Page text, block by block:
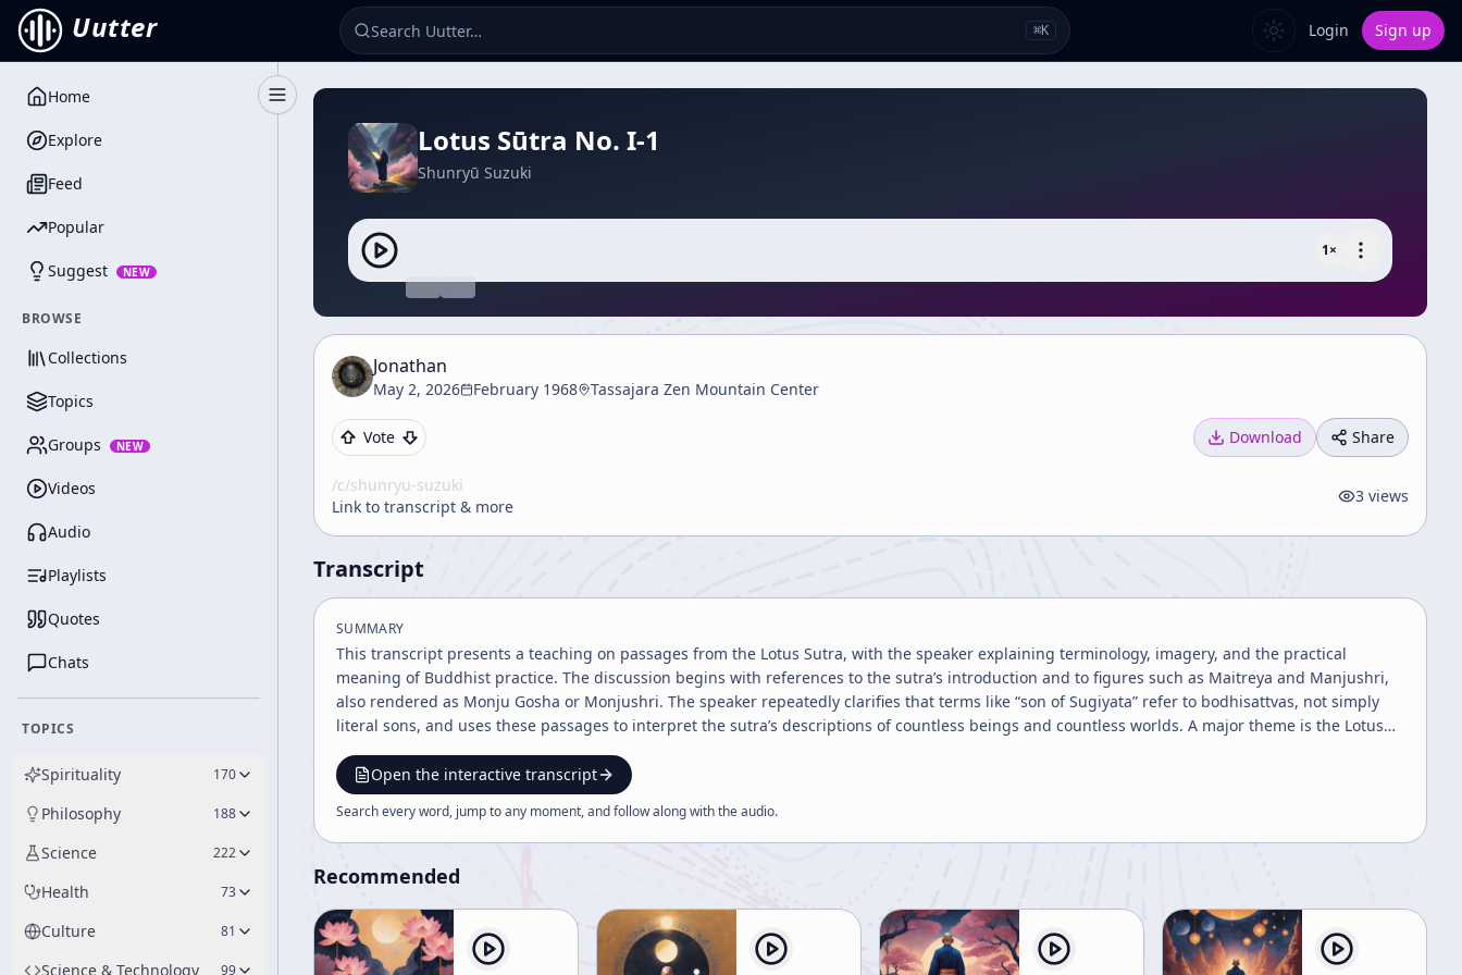
Uutter ⌘K Login Sign up
Toggle Sidebar
Home
Explore
Feed
Popular
Suggest NEW
BROWSE
Collections
Topics
Groups NEW
Videos
Audio
Playlists
Quotes
Chats
TOPICS
Spirituality 170
Philosophy 188
Science 222
Health 73
Culture 81
Science & Technology 99
Lotus Sūtra No. I-1
Shunryū Suzuki
1×
Jonathan
May 2, 2026 February 1968 Tassajara Zen Mountain Center
Vote Download Share
/c/shunryu-suzuki
Link to transcript & more
3 views
Transcript
SUMMARY
This transcript presents a teaching on passages from the Lotus Sutra, with the speaker explaining terminology, imagery, and the practical
meaning of Buddhist practice. The discussion begins with references to the sutra’s introduction and to figures such as Maitreya and Manjushri,
also rendered as Monju Gosha or Monjushri. The speaker repeatedly clarifies that terms like “son of Sugiyata” refer to bodhisattvas, not simply
literal sons, and uses these passages to interpret the sutra’s descriptions of countless beings and countless worlds. A major theme is the Lotus
sizes to the way perfect knowledge or Buddhist teaching reaches beings according to their capacity. Although beings differ in form, ability, and
circumstance, each has absolute value. This point is emphasized as a rejection of comparative or exchange value: people are not to be measured
against one another, because each being possesses a unique and irreducible worth. The speaker frames this as an important Buddhist insight
into equality through difference. The lecture then turns to bodhisattva practice, especially dana prajnaparamita, or the perfection of giving. The
speaker describes the sutra’s vivid examples of charitable acts: giving gold, silver, pearls, jewels, horses, sheep, and even children, wives, flesh,
not the literal gift itself but the spirit of practice. The emphasis is on selfless action and on valuing practice over anticipated reward. Giving is
presented as one of the central bodhisattva virtues and as part of the larger path toward supreme enlightenment. Another substantial section
concerns monastic life and the material culture of practice. The speaker explains the reddish-yellow robes mentioned in the sutra as kesa, also
Open the interactive transcript
Search every word, jump to any moment, and follow along with theaudio.
Recommended